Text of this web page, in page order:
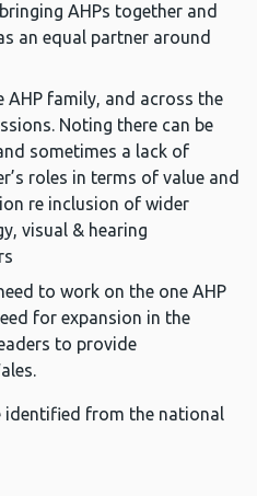
AHPs together and
an equal partner around
AHP family, and across the
Noting there can be
sometimes a lack of
roles in terms of value and
re inclusion of wider
visual & hearing
to work on the one AHP
for expansion in the
to provide
identified from the national